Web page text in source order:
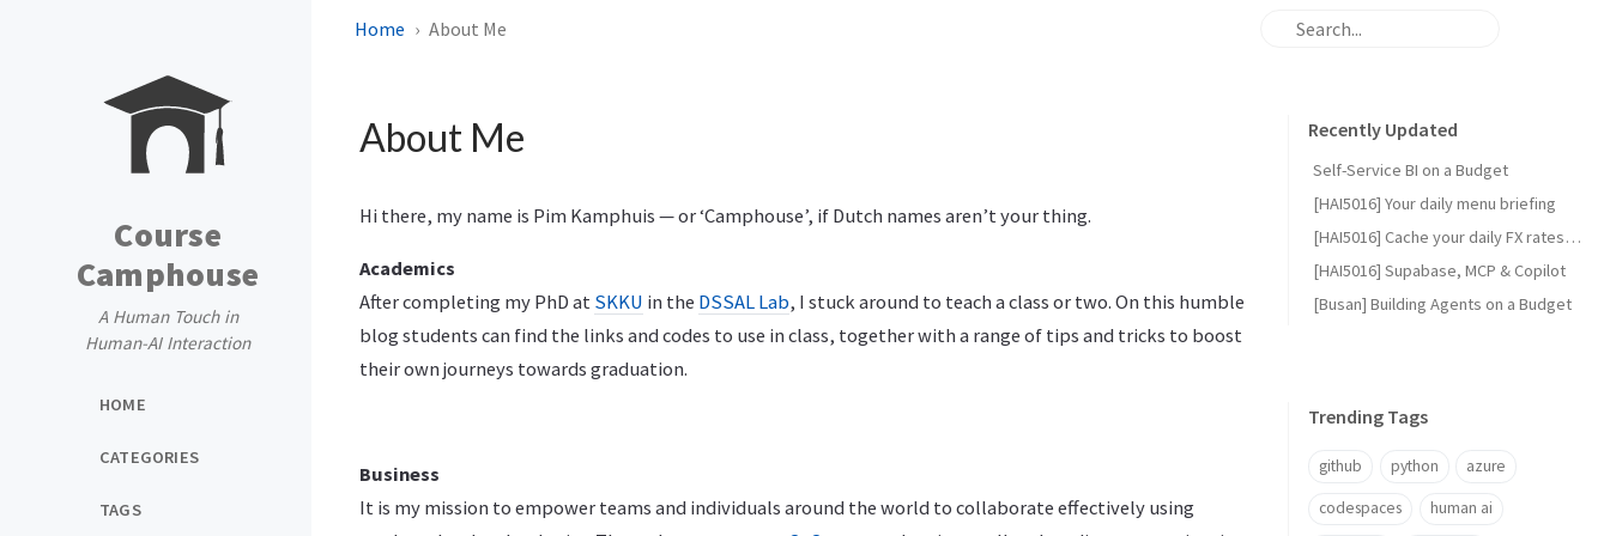
Course
Camphouse
A Human Touch in
Human-AI Interaction
HOME
CATEGORIES
TAGS
Home About Me
About Me
Hi there, my name is Pim Kamphuis — or ‘Camphouse’, if Dutch names aren’t your thing.
Academics
After completing my PhD at SKKU in the DSSAL Lab, I stuck around to teach a class or two. On this humble
blog students can find the links and codes to use in class, together with a range of tips and tricks to boost
their own journeys towards graduation.
Business
It is my mission to empower teams and individuals around the world to collaborate effectively using
Recently Updated
Self-Service BI on a Budget
[HAI5016] Your daily menu briefing
[HAI5016] Cache your daily FX rates with GitHub Actions
[HAI5016] Supabase, MCP & Copilot
[Busan] Building Agents on a Budget
Trending Tags
github python azure
codespaces human ai